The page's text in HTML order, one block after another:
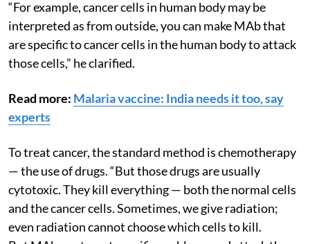
“For example, cancer cells in human body may be
interpreted as from outside, you can make MAb that
are specific to cancer cells in the human body to attack
those cells,” he clarified.
Read more:
experts
To treat cancer, the standard method is chemotherapy
— the use of drugs. “But those drugs are usually
cytotoxic. They kill everything — both the normal cells
and the cancer cells. Sometimes, we give radiation;